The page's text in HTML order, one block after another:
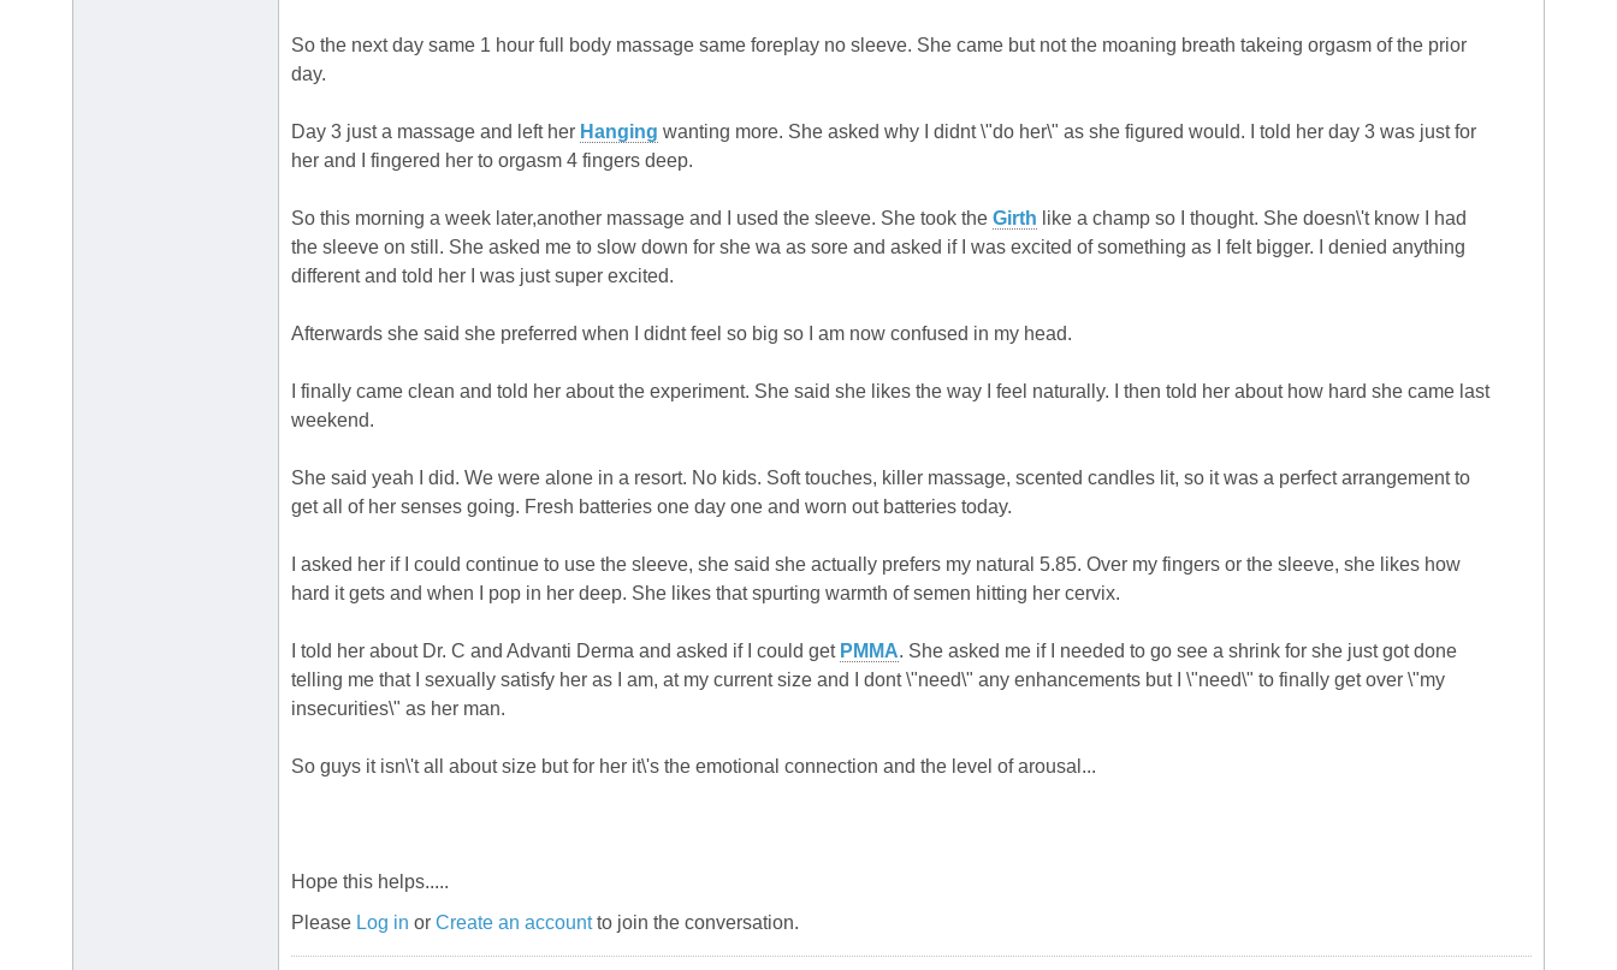
So the next day same 1 hour full body massage same foreplay no sleeve. She came but not the moaning breath takeing orgasm of the prior
day.
Day 3 just a massage and left her Hanging wanting more. She asked why I didnt \"do her\" as she figured would. I told her day 3 was just for
her and I fingered her to orgasm 4 fingers deep.
So this morning a week later,another massage and I used the sleeve. She took the Girth like a champ so I thought. She doesn\'t know I had
the sleeve on still. She asked me to slow down for she wa as sore and asked if I was excited of something as I felt bigger. I denied anything
different and told her I was just super excited.
Afterwards she said she preferred when I didnt feel so big so I am now confused in my head.
I finally came clean and told her about the experiment. She said she likes the way I feel naturally. I then told her about how hard she came last
weekend.
She said yeah I did. We were alone in a resort. No kids. Soft touches, killer massage, scented candles lit, so it was a perfect arrangement to
get all of her senses going. Fresh batteries one day one and worn out batteries today.
I asked her if I could continue to use the sleeve, she said she actually prefers my natural 5.85. Over my fingers or the sleeve, she likes how
hard it gets and when I pop in her deep. She likes that spurting warmth of semen hitting her cervix.
I told her about Dr. C and Advanti Derma and asked if I could get PMMA. She asked me if I needed to go see a shrink for she just got done
telling me that I sexually satisfy her as I am, at my current size and I dont \"need\" any enhancements but I \"need\" to finally get over \"my
insecurities\" as her man.
So guys it isn\'t all about size but for her it\'s the emotional connection and the level of arousal...
Hope this helps.....
Please Log in or Create an accountto join the conversation.